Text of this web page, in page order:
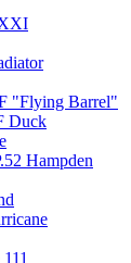
"Flying Barrel"
Duck
Hampden